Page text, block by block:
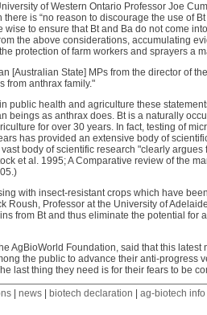
of Western Ontario Professor Joe
is “no reason to discourage the use of
to ensure that Bt and Ba do not come
the above considerations, accumulating
protection of farm workers and sprayers a
[Australian State] MPs from the director of
from anthrax family."
public health and agriculture these
beings as anthrax does. Bt is a naturally
for over 30 years. In fact, testing of
has provided an extensive body of
body of scientific research "clearly argues
et al. 1995; A Comparative review of the
with insect-resistant crops which have
Roush, Professor at the University of
from Bt and thus eliminate the potential for
AgBioWorld Foundation, said that this
the public to advance their anti-progress
last thing they need is for their fears to be
| news| biotech declaration ag-biotech info